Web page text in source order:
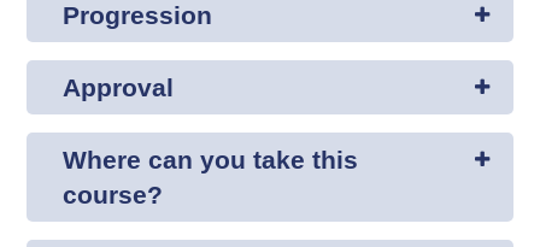
Progression
Approval
Where can you take this
course?